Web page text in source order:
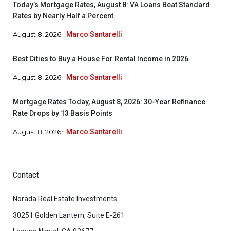
Today’s Mortgage Rates, August 8: VA Loans Beat Standard
Rates by Nearly Half a Percent
August 8, 2026 Marco Santarelli
Best Cities to Buy a House For Rental Income in 2026
August 8, 2026 Marco Santarelli
Mortgage Rates Today, August 8, 2026: 30-Year Refinance
Rate Drops by 13 Basis Points
August 8, 2026 Marco Santarelli
Contact
Norada Real Estate Investments
30251 Golden Lantern, Suite E-261